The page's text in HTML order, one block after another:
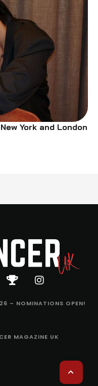
York and London
– NOMINATIONS OPEN!
MAGAZINE UK